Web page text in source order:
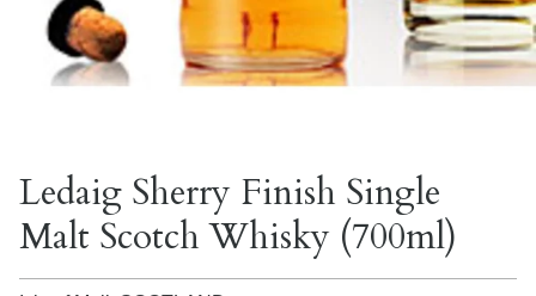
Ledaig Sherry Finish Single
Malt Scotch Whisky (700ml)